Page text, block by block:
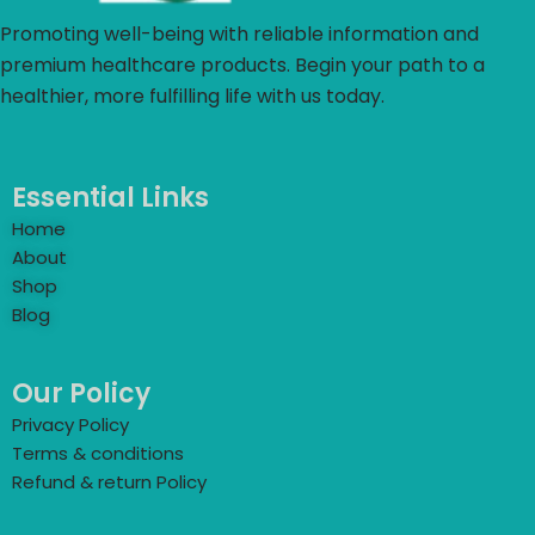
Promoting well-being with reliable information and
premium healthcare products. Begin your path to a
healthier, more fulfilling life with us today.
Essential Links
Home
About
Shop
Blog
Our Policy
Privacy Policy
Terms & conditions
Refund & return Policy